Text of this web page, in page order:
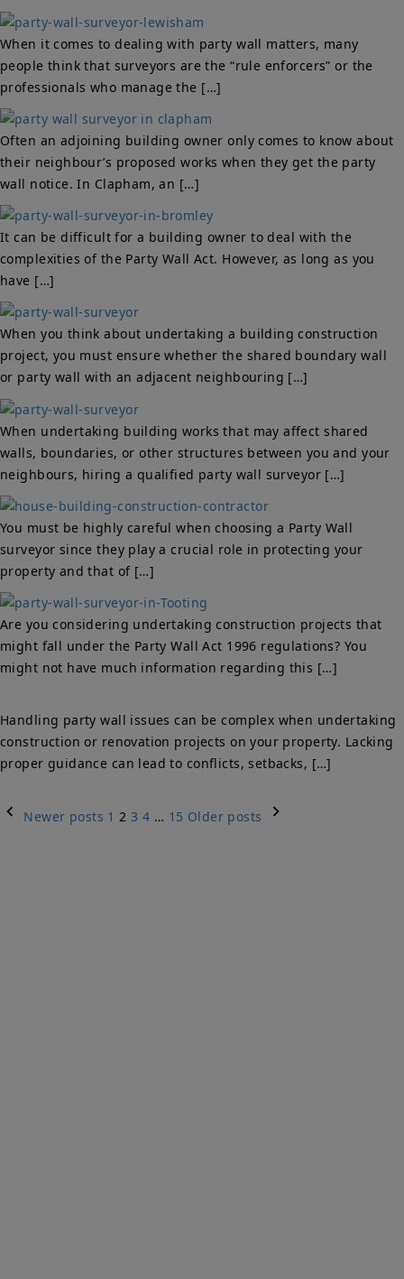
When it comes to dealing with party wall matters, many
people think that surveyors are the “rule enforcers” or the
professionals who manage the […]
Often an adjoining building owner only comes to know about
their neighbour’s proposed works when they get the party
wall notice. In Clapham, an […]
It can be difficult for a building owner to deal with the
complexities of the Party Wall Act. However, as long as you
have […]
When you think about undertaking a building construction
project, you must ensure whether the shared boundary wall
or party wall with an adjacent neighbouring […]
When undertaking building works that may affect shared
walls, boundaries, or other structures between you and your
neighbours, hiring a qualified party wall surveyor […]
You must be highly careful when choosing a Party Wall
surveyor since they play a crucial role in protecting your
property and that of […]
Are you considering undertaking construction projects that
might fall under the Party Wall Act 1996 regulations? You
might not have much information regarding this […]
Handling party wall issues can be complex when undertaking
construction or renovation projects on your property. Lacking
proper guidance can lead to conflicts, setbacks, […]
Posts
Newer posts 1 2 3 4 … 15 Older posts